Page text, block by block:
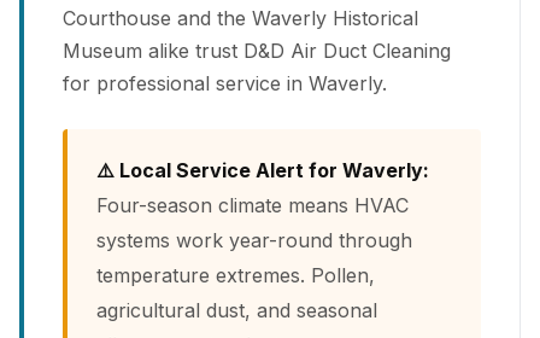
Courthouse and the Waverly Historical
Museum alike trust D&D Air Duct Cleaning
for professional service in Waverly.
⚠️ Local Service Alert for Waverly:
Four-season climate means HVAC
systems work year-round through
temperature extremes. Pollen,
agricultural dust, and seasonal